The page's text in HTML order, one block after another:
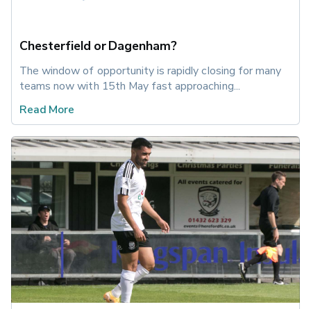
Chesterfield or Dagenham?
The window of opportunity is rapidly closing for many
teams now with 15th May fast approaching...
Read More